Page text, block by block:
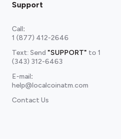
Support
Call:
1 (877) 412-2646
Text: Send "SUPPORT" to 1
(343) 312-6463
E-mail:
help@localcoinatm.com
Contact Us